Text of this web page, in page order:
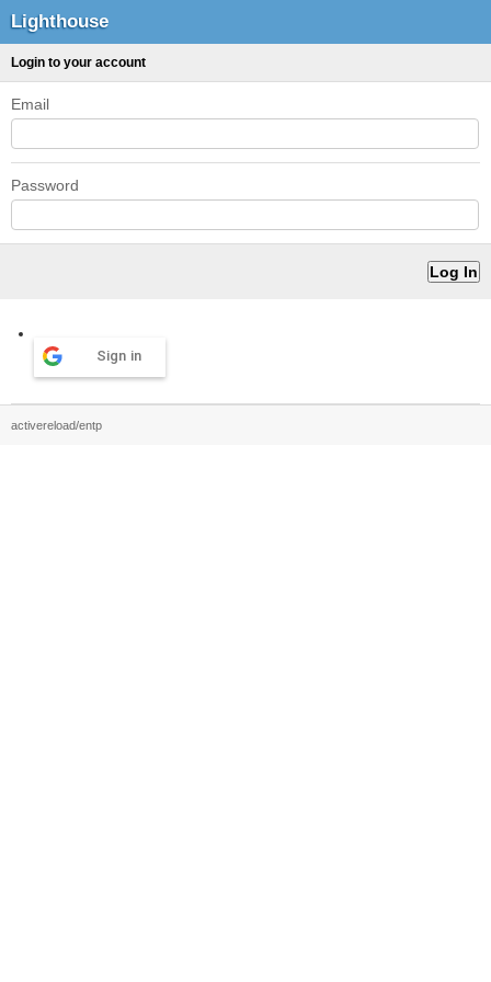
Lighthouse
Login to your account
Email
Password
Sign in
activereload/entp